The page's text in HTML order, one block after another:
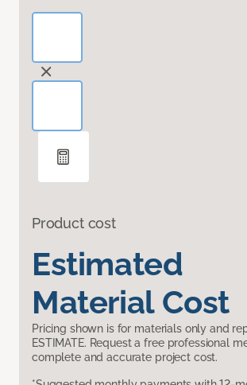
Product cost
Estimated
Material Cost
Pricing shown is for materials only and
ESTIMATE. Request a free professional
complete and accurate project cost.